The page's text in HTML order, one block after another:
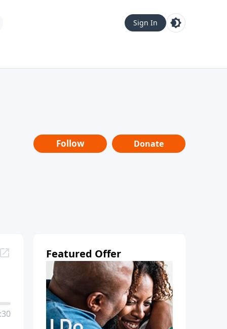
Sign In
Follow Donate
Featured Offer